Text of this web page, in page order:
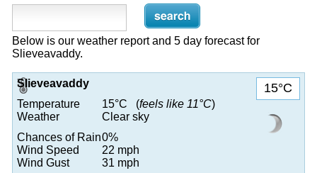
Below is our weather report and 5 day forecast for
Slieveavaddy.
15°C
Slieveavaddy
Temperature
15°C (feels like 11°C)
Weather
Clear sky
Chances of Rain0%
Wind Speed
22 mph
Wind Gust
31 mph